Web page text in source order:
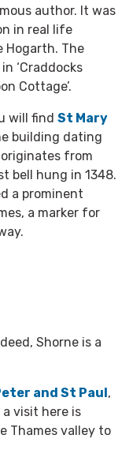
author. It was
in real life
Hogarth. The
‘Craddocks
Cottage’.
will find St Mary
building dating
from
bell hung in 1348.
a prominent
a marker for
Shorne is a
and St Paul,
a visit here is
Thames valley to